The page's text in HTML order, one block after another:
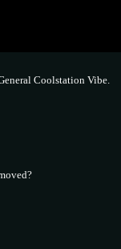
Coolstation Vibe.